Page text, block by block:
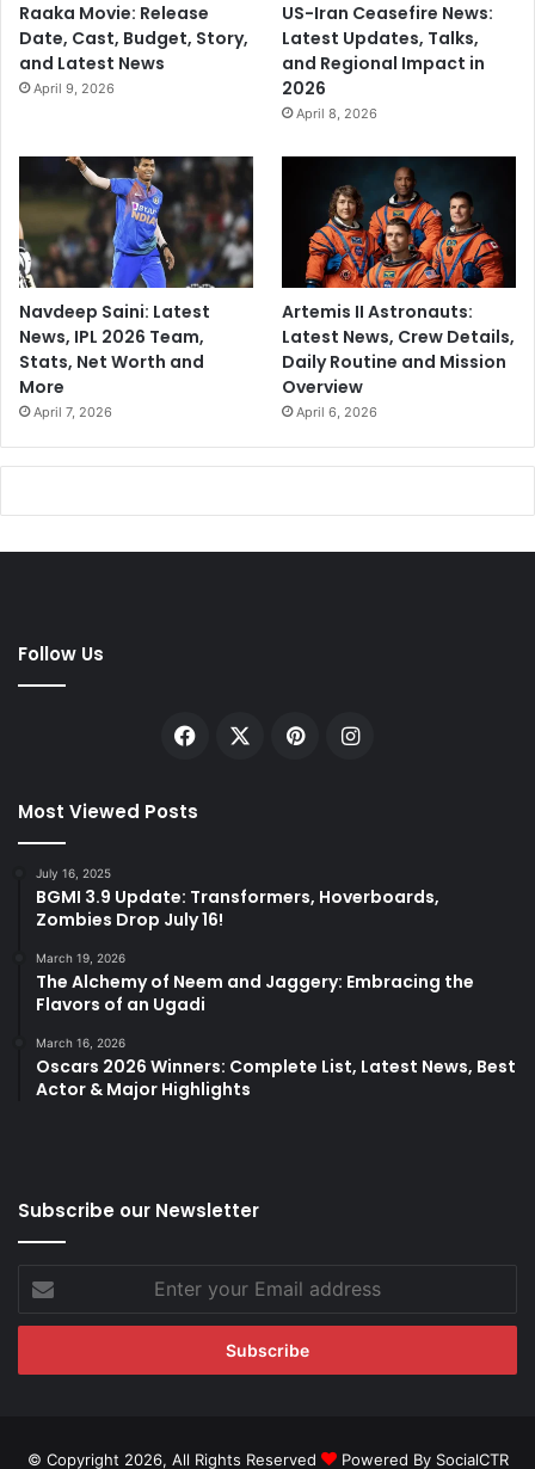
Raaka Movie: Release
Date, Cast, Budget, Story,
and Latest News
April 9, 2026
US-Iran Ceasefire News:
Latest Updates, Talks,
and Regional Impact in
2026
April 8, 2026
Navdeep Saini: Latest
News, IPL 2026 Team,
Stats, Net Worth and
More
April 7, 2026
Artemis II Astronauts:
Latest News, Crew Details,
Daily Routine and Mission
Overview
April 6, 2026
Follow Us
Facebook PinterestInstagram
Most Viewed Posts
July 16, 2025
BGMI 3.9 Update: Transformers, Hoverboards,
Zombies Drop July 16!
March 19, 2026
The Alchemy of Neem and Jaggery: Embracing the
Flavors of an Ugadi
March 16, 2026
Oscars 2026 Winners: Complete List, Latest News, Best
Actor & Major Highlights
Subscribe our Newsletter
Enter
your
Email
© Copyright 2026, All Rights Reserved Powered By SocialCTR